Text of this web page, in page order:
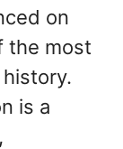
on
the most
is a